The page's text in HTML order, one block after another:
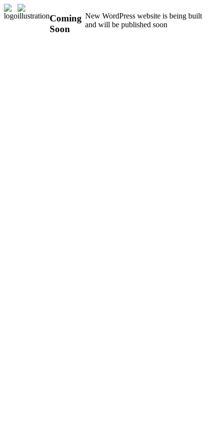
Coming
Soon
New WordPress website is being built
and will be published soon